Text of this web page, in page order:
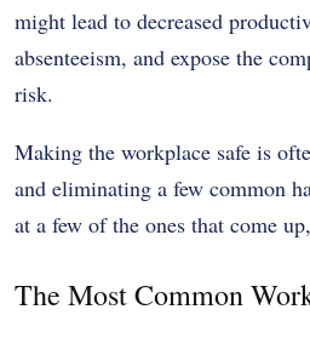
might lead to decreased
absenteeism, and expose the
risk.
Making the workplace safe is
and eliminating a few common
at a few of the ones that come
The Most Common